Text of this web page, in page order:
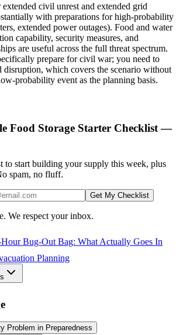
civil unrest and extended grid
with preparations for high-probability
extended power outages). Food and water
capability, security measures, and
are useful across the full threat spectrum.
prepare for civil war; you need to
disruption, which covers the scenario without
probability event as the planning basis.
Food Storage Starter Checklist —
to start building your supply this week, plus
spam, no fluff.
Get My Checklist
We respect your inbox.
Bug-Out Bag: What Actually Goes In
Planning
Problem in Preparedness